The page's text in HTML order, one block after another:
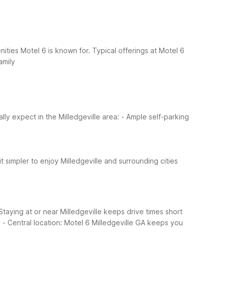
Motel 6 is known for. Typical offerings at Motel 6
expect in the Milledgeville area: - Ample self-parking
simpler to enjoy Milledgeville and surrounding cities
at or near Milledgeville keeps drive times short
- Central location: Motel 6 Milledgeville GA keeps you